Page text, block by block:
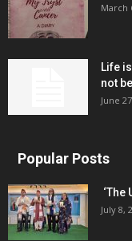
March
Life
not
June
Popular Posts
‘The
July 8,